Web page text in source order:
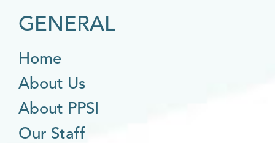
GENERAL
Home
About Us
About PPSI
Our Staff